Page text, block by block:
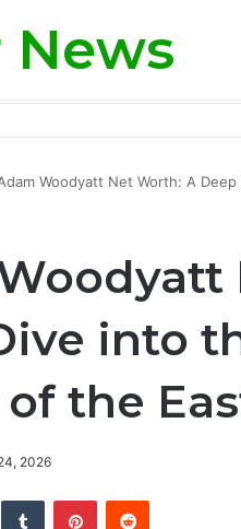
News
Woodyatt Net Worth: A
into
of the
2026
Tumblr PinterestReddit